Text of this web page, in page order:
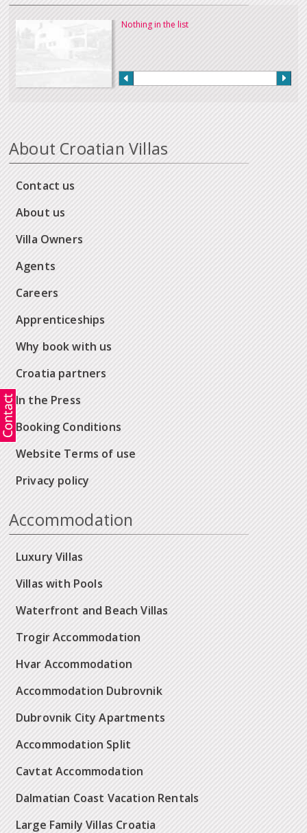
Nothing in the list
About Croatian Villas
Contact us
About us
Villa Owners
Agents
Careers
Apprenticeships
Why book with us
Croatia partners
In the Press
Booking Conditions
Website Terms of use
Privacy policy
Accommodation
Luxury Villas
Villas with Pools
Waterfront and Beach Villas
Trogir Accommodation
Hvar Accommodation
Accommodation Dubrovnik
Dubrovnik City Apartments
Accommodation Split
Cavtat Accommodation
Dalmatian Coast Vacation Rentals
Large Family Villas Croatia